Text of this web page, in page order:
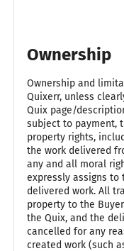
Ownership
Ownership and
Quixerr, unless
Quix page/
subject to payment,
property rights,
the work delivered
any and all moral
expressly assigns to
delivered work. All
property to the
the Quix, and the
cancelled for any
created work (such